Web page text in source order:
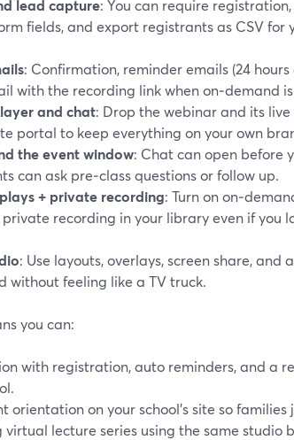
lead capture: You can require
fields, and export registrants as CSV for
: Confirmation, reminder emails (24
with the recording link when on‑demand
and chat: Drop the webinar and its
portal to keep everything on your own
the event window: Chat can open before
can ask pre‑class questions or follow up.
+ private recording: Turn on
recording in your library even if you
: Use layouts, overlays, screen share,
without feeling like a TV truck.
you can:
with registration, auto reminders, and
orientation on your school’s site so
virtual lecture series using the same studio